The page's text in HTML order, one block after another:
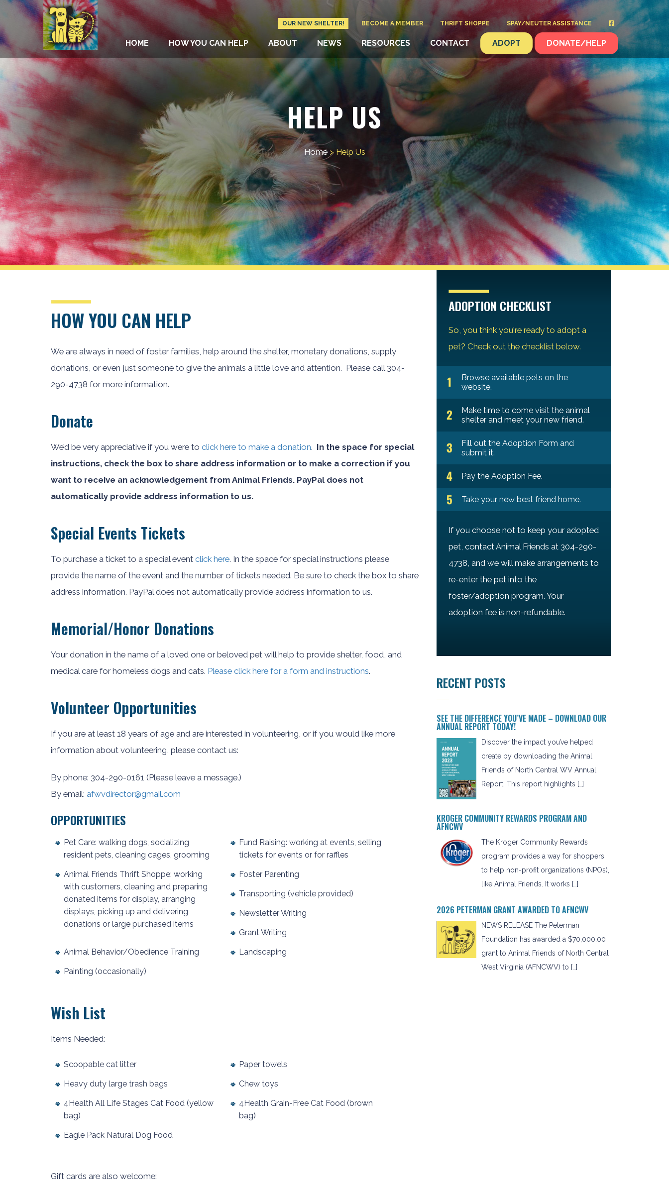
OUR NEW SHELTER! BECOME A MEMBER THRIFT SHOPPE SPAY/NEUTER ASSISTANCE
HOME HOW YOU CAN HELP ABOUT NEWS RESOURCES CONTACT ADOPT DONATE/HELP
HELP US
Home> Help Us
HOW YOU CAN HELP
We are always in need of foster families, help around the shelter, monetary donations, supply
donations, or even just someone to give the animals a little love and attention. Please call 304-
290-4738 for more information.
Donate
We’d be very appreciative if you were to click here to make a donation. In the space for special
instructions, check the box to share address information or to make a correction if you
want to receive an acknowledgement from Animal Friends. PayPal does not
automatically provide address information to us.
Special Events Tickets
To purchase a ticket to a special event click here. In the space for special instructions please
provide the name of the event and the number of tickets needed. Be sure to check the box to share
address information. PayPal does not automatically provide address information to us.
Memorial/Honor Donations
Your donation in the name of a loved one or beloved pet will help to provide shelter, food, and
medical care for homeless dogs and cats. Please click here for a form and instructions.
Volunteer Opportunities
If you are at least 18 years of age and are interested in volunteering, or if you would like more
information about volunteering, please contact us:
By phone: 304-290-0161 (Please leave a message.)
By email: afwvdirector@gmail.com
OPPORTUNITIES
Pet Care: walking dogs, socializing
resident pets, cleaning cages, grooming
Fund Raising: working at events, selling
tickets for events or for raffles
Animal Friends Thrift Shoppe: working
with customers, cleaning and preparing
donated items for display, arranging
displays, picking up and delivering
donations or large purchased items
Foster Parenting
Transporting (vehicle provided)
Newsletter Writing
Grant Writing
Animal Behavior/Obedience Training Landscaping
Painting (occasionally)
Wish List
Items Needed:
Scoopable cat litter Paper towels
Heavy duty large trash bags Chew toys
4Health All Life Stages Cat Food (yellow
bag)
4Health Grain-Free Cat Food (brown
bag)
Eagle Pack Natural Dog Food
Gift cards are also welcome:
ADOPTION CHECKLIST
So, you think you're ready to adopt a
pet? Check out the checklist below.
Browse available pets on the
website.
Make time to come visit the animal
shelter and meet your new friend.
Fill out the Adoption Form and
submit it.
Pay the Adoption Fee.
Take your new best friend home.
If you choose not to keep your adopted
pet, contact Animal Friends at 304-290-
4738, and we will make arrangements to
re-enter the pet into the
foster/adoption program. Your
adoption fee is non-refundable.
RECENT POSTS
SEE THE DIFFERENCE YOU’VE MADE – DOWNLOAD OUR
ANNUAL REPORT TODAY!
Discover the impact you’ve helped
create by downloading the Animal
Friends of North Central WV Annual
Report! This report highlights […]
KROGER COMMUNITY REWARDS PROGRAM AND
AFNCWV
The Kroger Community Rewards
program provides a way for shoppers
to help non-profit organizations (NPOs),
like Animal Friends. It works […]
2026 PETERMAN GRANT AWARDED TO AFNCWV
NEWS RELEASE The Peterman
Foundation has awarded a $70,000.00
grant to Animal Friends of North Central
West Virginia (AFNCWV) to […]